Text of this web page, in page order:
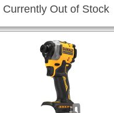
Currently Out of Stock